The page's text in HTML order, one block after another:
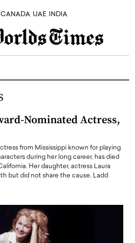
CANADA UAE INDIA
Nominated Actress,
from Mississippi known for playing
during her long career, has died
Her daughter, actress Laura
but did not share the cause. Ladd